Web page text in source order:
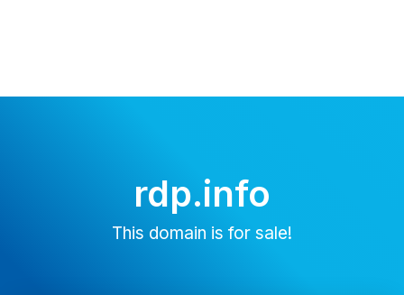
rdp.info
This domain is for sale!